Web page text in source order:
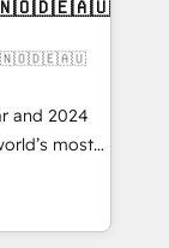
and 2024
most
Solutions
and NAM,